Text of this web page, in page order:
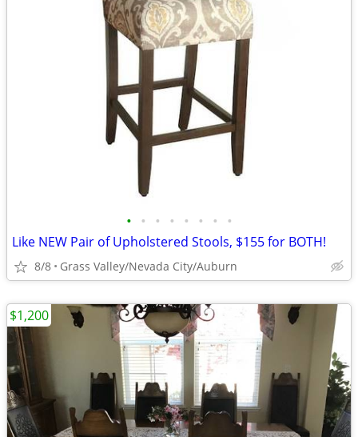
• • • • • • • •
Like NEW Pair of Upholstered Stools, $155 for BOTH!
8/8 Grass Valley/Nevada City/Auburn
$1,200